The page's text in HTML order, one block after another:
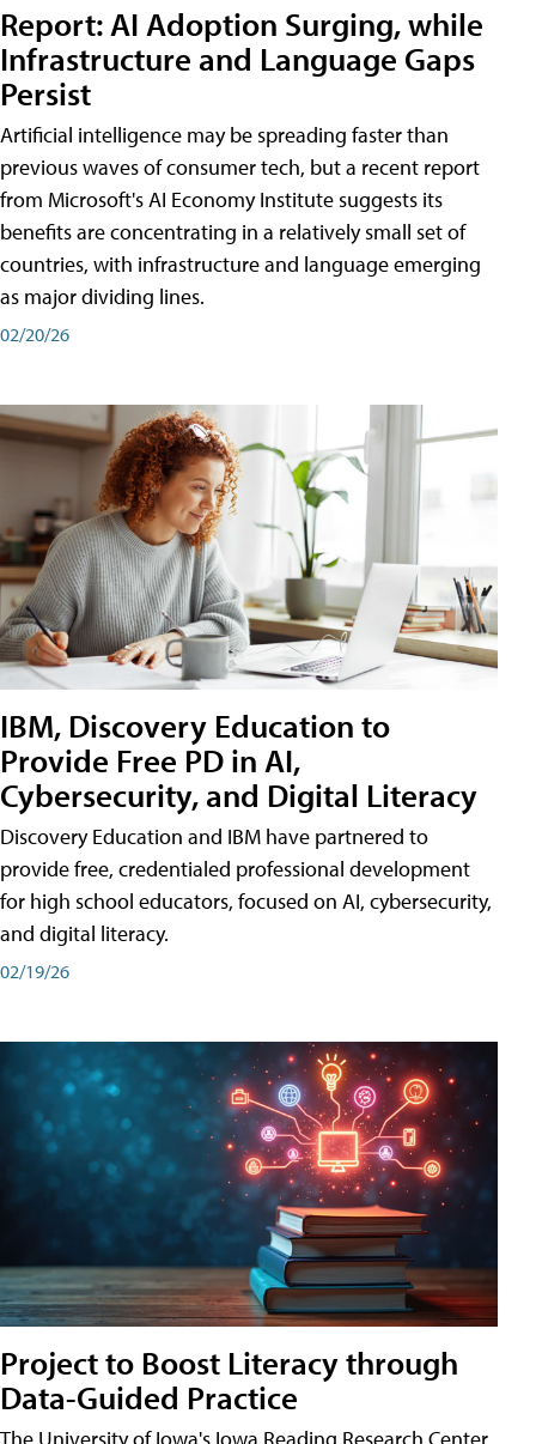
Report: AI Adoption Surging, while
Infrastructure and Language Gaps
Persist
Artificial intelligence may be spreading faster than
previous waves of consumer tech, but a recent report
from Microsoft's AI Economy Institute suggests its
benefits are concentrating in a relatively small set of
countries, with infrastructure and language emerging
as major dividing lines.
02/20/26
IBM, Discovery Education to
Provide Free PD in AI,
Cybersecurity, and Digital Literacy
Discovery Education and IBM have partnered to
provide free, credentialed professional development
for high school educators, focused on AI, cybersecurity,
and digital literacy.
02/19/26
Project to Boost Literacy through
Data-Guided Practice
The University of Iowa's Iowa Reading Research Center